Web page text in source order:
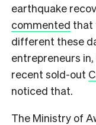
earthquake
commented that
different these
entrepreneurs
recent sold-out
noticed that.
The Ministry of